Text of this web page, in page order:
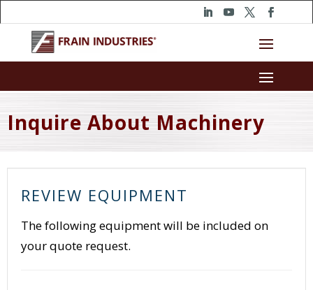
Inquire About Machinery
REVIEW EQUIPMENT
The following equipment will be included on
your quote request.